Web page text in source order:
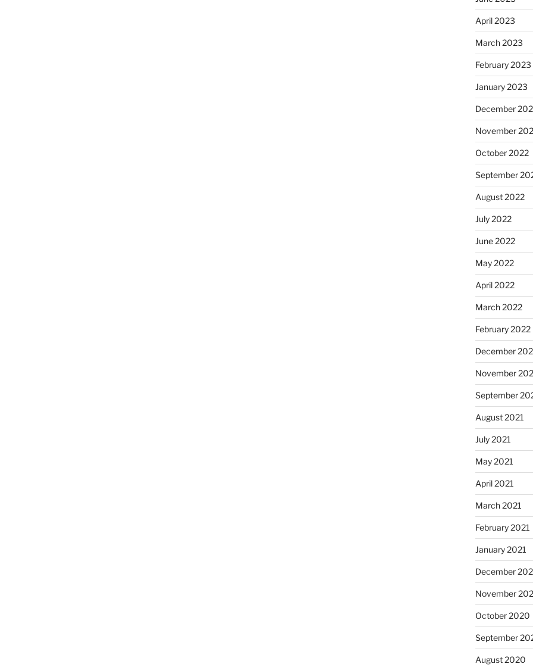
April 2023
March 2023
February 2023
January 2023
December
November
October 2022
September
August 2022
July 2022
June 2022
May 2022
April 2022
March 2022
February 2022
December
November
September
August 2021
July 2021
May 2021
April 2021
March 2021
February 2021
January 2021
December
November
October 2020
September
August 2020